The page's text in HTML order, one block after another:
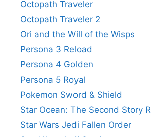
Octopath Traveler
Octopath Traveler 2
Ori and the Will of the Wisps
Persona 3 Reload
Persona 4 Golden
Persona 5 Royal
Pokemon Sword & Shield
Star Ocean: The Second Story R
Star Wars Jedi Fallen Order